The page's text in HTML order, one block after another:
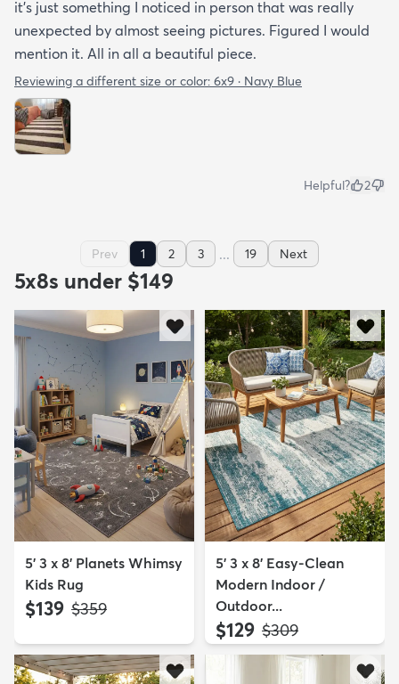
it's just something I noticed in person that was really
unexpected by almost seeing pictures. Figured I would
mention it. All in all a beautiful piece.
Reviewing a different size or color: 6x9 · Navy Blue
Helpful? 2
Prev 1 2 3 ... 19 Next
5x8s under $149
5' 3 x 8' Planets Whimsy
Kids Rug
$139 MSRP:
$359
5' 3 x 8' Easy-Clean
Modern Indoor /
Outdoor...
$129 MSRP:
$309